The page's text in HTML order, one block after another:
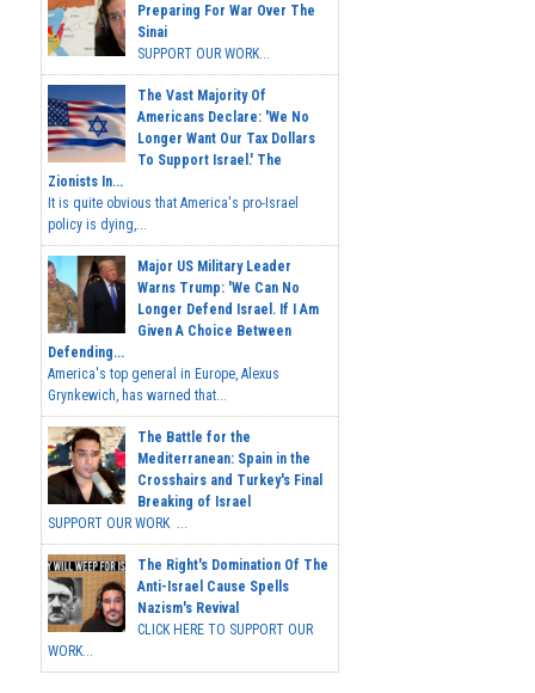
Preparing For War Over The
Sinai
SUPPORT OUR WORK...
The Vast Majority Of
Americans Declare: 'We No
Longer Want Our Tax Dollars
To Support Israel.' The
Zionists In...
It is quite obvious that America's pro-Israel
policy is dying,...
Major US Military Leader
Warns Trump: 'We Can No
Longer Defend Israel. If I Am
Given A Choice Between
Defending...
America's top general in Europe, Alexus
Grynkewich, has warned that...
The Battle for the
Mediterranean: Spain in the
Crosshairs and Turkey's Final
Breaking of Israel
SUPPORT OUR WORK ...
The Right's Domination Of The
Anti-Israel Cause Spells
Nazism's Revival
CLICK HERE TO SUPPORT OUR
WORK...